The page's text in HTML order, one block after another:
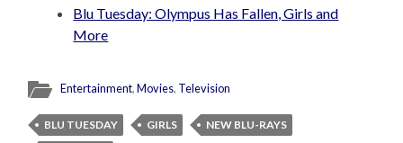
Blu Tuesday: Olympus Has Fallen, Girls and
More
Entertainment,Movies, Television
BLU TUESDAY GIRLS
NEW BLU-RAYS